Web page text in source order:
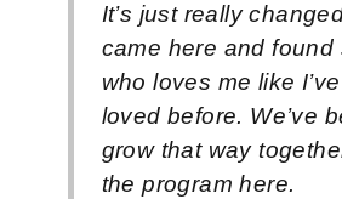
It’s just really
came here and found
who loves me like
loved before. We’ve
grow that way
the program here.